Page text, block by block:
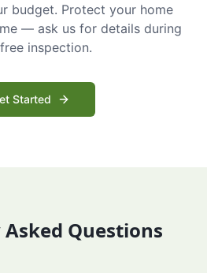
budget. Protect your home
— ask us for details during
inspection.
Started
Questions